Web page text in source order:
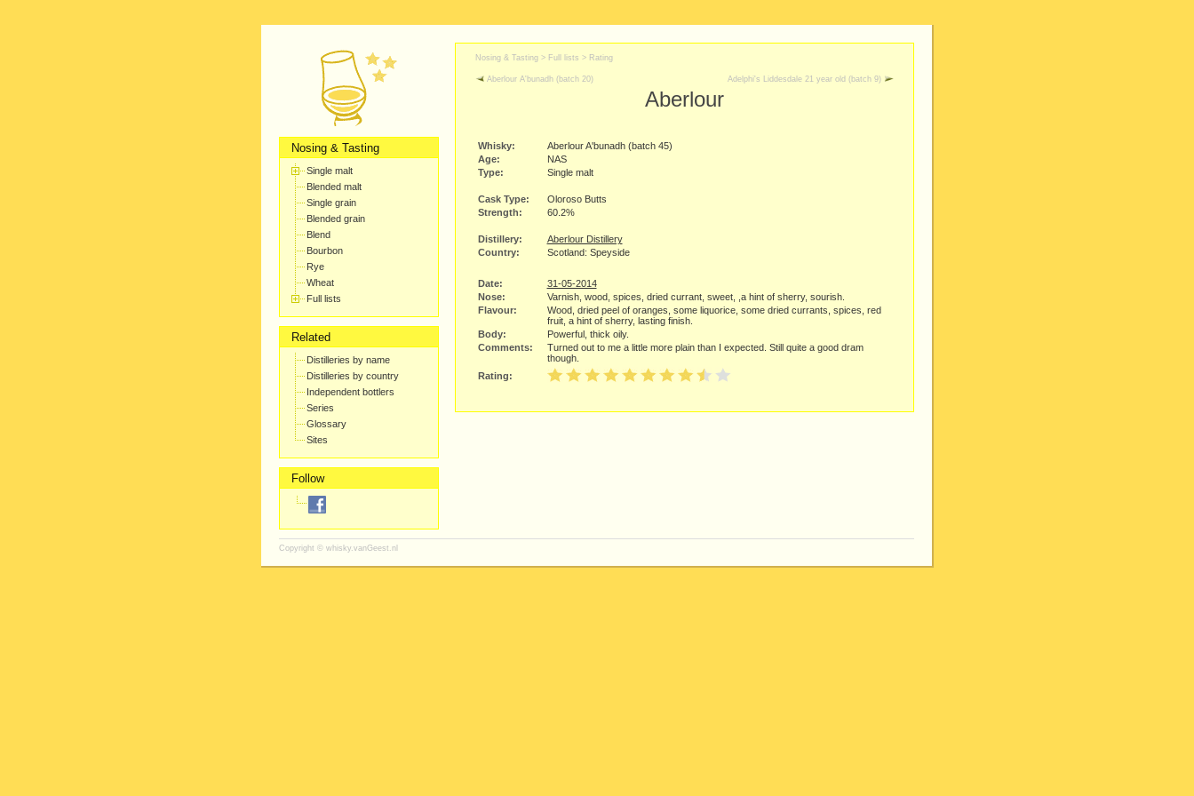
Nosing & Tasting
Single malt
Blended malt
Single grain
Blended grain
Blend
Bourbon
Rye
Wheat
Full lists
Related
Distilleries by name
Distilleries by country
Independent bottlers
Series
Glossary
Sites
Follow
Nosing & Tasting > Full lists > Rating
Aberlour A'bunadh (batch 20) Adelphi's Liddesdale 21 year old (batch 9)
Aberlour
Whisky:
Aberlour A'bunadh (batch 45)
Age:
NAS
Type:
Single malt
Cask Type:
Oloroso Butts
Strength:
60.2%
Distillery:
Aberlour Distillery
Country:
Scotland: Speyside
Date:
31-05-2014
Nose:
Varnish, wood, spices, dried currant, sweet, ,a hint of sherry, sourish.
Flavour:
Wood, dried peel of oranges, some liquorice, some dried currants, spices, red
fruit, a hint of sherry, lasting finish.
Body:
Powerful, thick oily.
Comments:
Turned out to me a little more plain than I expected. Still quite a good dram
though.
Rating:
Copyright © whisky.vanGeest.nl